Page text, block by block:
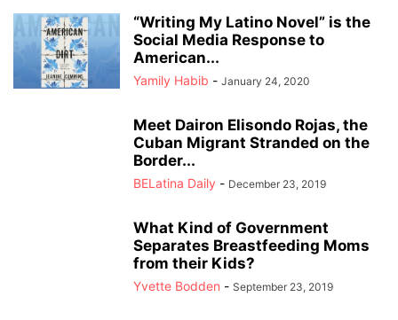
“Writing My Latino Novel” is the
Social Media Response to
American...
Yamily Habib - January 24, 2020
Meet Dairon Elisondo Rojas, the
Cuban Migrant Stranded on the
Border...
BELatina Daily - December 23, 2019
What Kind of Government
Separates Breastfeeding Moms
from their Kids?
Yvette Bodden - September 23, 2019